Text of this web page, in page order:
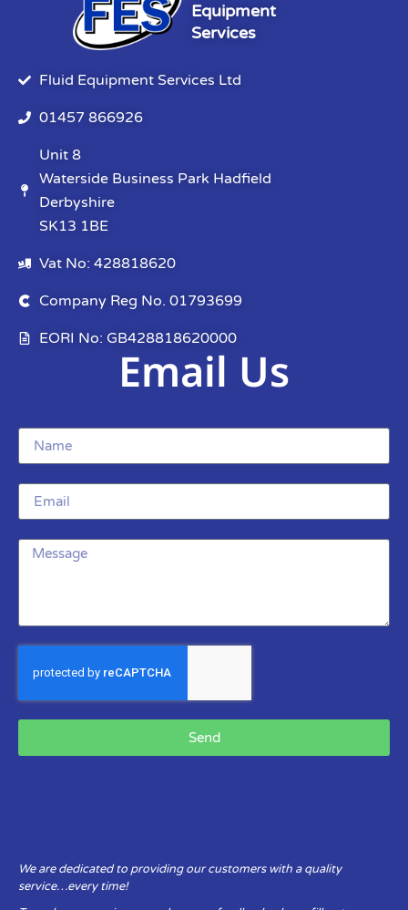
Equipment
Services
Fluid Equipment Services Ltd
01457 866926
Unit 8
Waterside Business Park Hadfield
Derbyshire
SK13 1BE
Vat No: 428818620
Company Reg No. 01793699
EORI No: GB428818620000
Email Us
Send
We are dedicated to providing our customers with a quality
service…every time!